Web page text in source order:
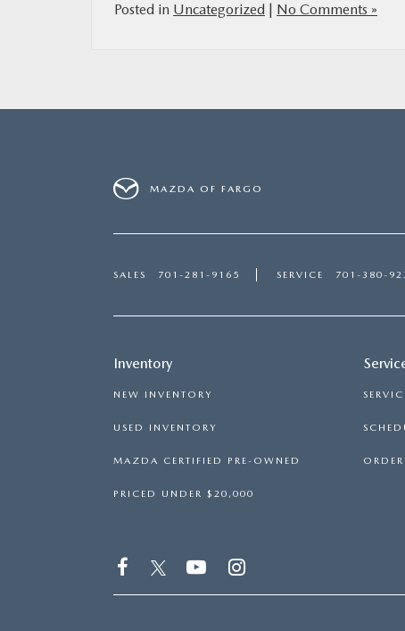
Posted in Uncategorized | No Comments »
MAZDA OF FARGO
SALES 701-281-9165 SERVICE 701-380-
Inventory
NEW INVENTORY
USED INVENTORY
MAZDA CERTIFIED PRE-OWNED
PRICED UNDER $20,000
ORDER